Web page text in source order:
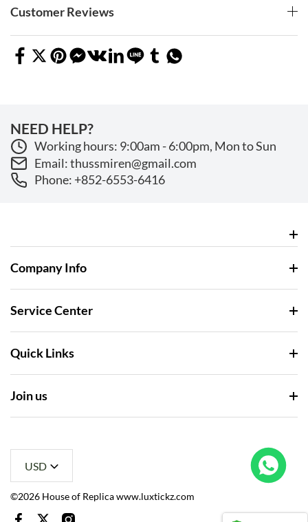
Customer Reviews
NEED HELP?
Working hours: 9:00am - 6:00pm, Mon to Sun
Email: thussmiren@gmail.com
Phone: +852-6553-6416
Company Info
Service Center
Quick Links
Join us
USD
©2026 House of Replica www.luxtickz.com
this